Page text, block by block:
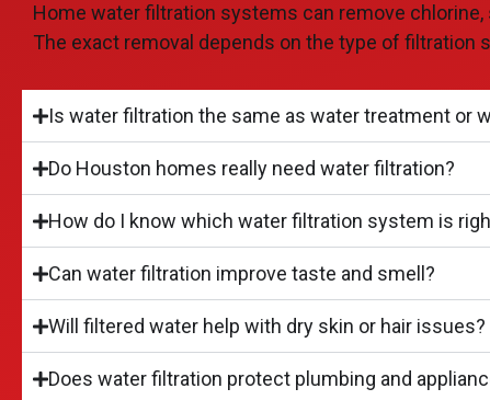
Home water filtration systems can remove
The exact removal depends on the type of filtration
Is water filtration the same as water treatment or
Do Houston homes really need water filtration?
How do I know which water filtration system is
Can water filtration improve taste and smell?
Will filtered water help with dry skin or hair issues?
Does water filtration protect plumbing and